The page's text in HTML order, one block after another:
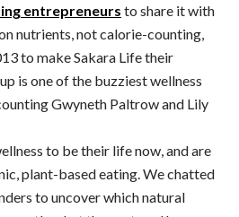
entrepreneurs to share it with
nutrients, not calorie-counting,
to make Sakara Life their
is one of the buzziest wellness
Gwyneth Paltrow and Lily
to be their life now, and are
plant-based eating. We chatted
to uncover which natural